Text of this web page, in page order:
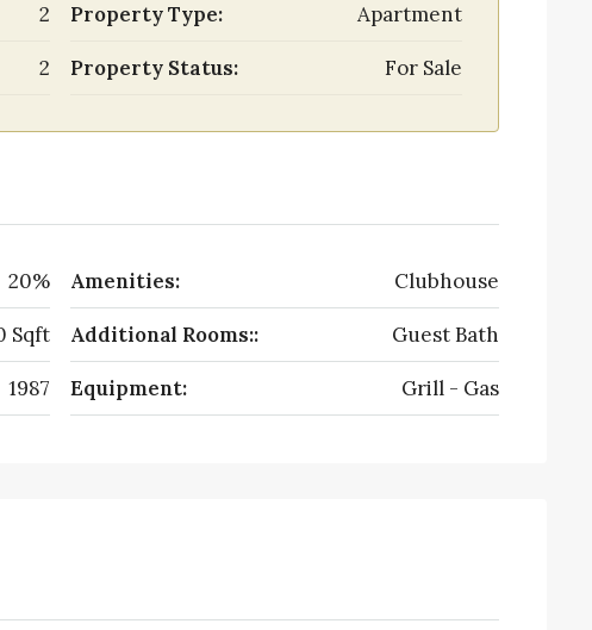
2
2
Property Type: Apartment
Property Status: For Sale
20%
Sqft
1987
Amenities: Clubhouse
Additional Rooms:: Guest Bath
Equipment: Grill - Gas